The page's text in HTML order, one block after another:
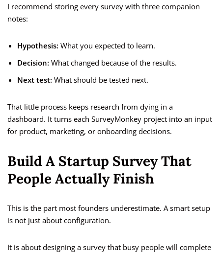
I recommend storing every survey with three companion
notes:
Hypothesis: What you expected to learn.
Decision: What changed because of the results.
Next test: What should be tested next.
That little process keeps research from dying in a
dashboard. It turns each SurveyMonkey project into an input
for product, marketing, or onboarding decisions.
Build A Startup Survey That
People Actually Finish
This is the part most founders underestimate. A smart setup
is not just about configuration.
It is about designing a survey that busy people will complete